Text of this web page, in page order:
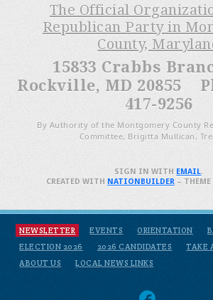
The Official
Republican Party in
County,
15833 Crabbs
Rockville, MD 20855
417-9256
By Authority of the Montgomery County
Committee, Brigitta Mullican,
NEWSLETTER EVENTS ORIENTATION
ELECTION 2026
2026 CANDIDATES
TAKE
ABOUT US
LOCAL NEWS LINKS
SIGN IN WITH EMAIL.
CREATED WITH NATIONBUILDER– THEME